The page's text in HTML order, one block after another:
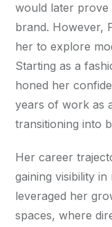
would later prove
brand. However,
her to explore
Starting as a
honed her
years of work as
transitioning into
Her career
gaining visibility
leveraged her
spaces, where